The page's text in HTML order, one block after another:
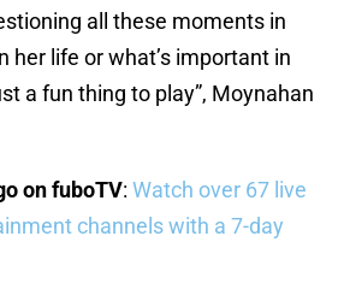
all these moments in
her life or what’s important in
a fun thing to play”, Moynahan
on fuboTV: Watch over 67 live
channels with a 7-day